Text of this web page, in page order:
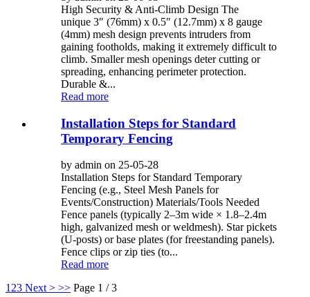
High Security & Anti-Climb Design The
unique 3″ (76mm) x 0.5″ (12.7mm) x 8 gauge
(4mm) mesh design prevents intruders from
gaining footholds, making it extremely difficult to
climb. Smaller mesh openings deter cutting or
spreading, enhancing perimeter protection.
Durable &...
Read more
Installation Steps for Standard
Temporary Fencing
by admin on 25-05-28
Installation Steps for Standard Temporary
Fencing (e.g., Steel Mesh Panels for
Events/Construction) Materials/Tools Needed
Fence panels (typically 2–3m wide × 1.8–2.4m
high, galvanized mesh or weldmesh). Star pickets
(U-posts) or base plates (for freestanding panels).
Fence clips or zip ties (to...
Read more
1 23 Next > >> Page 1 / 3